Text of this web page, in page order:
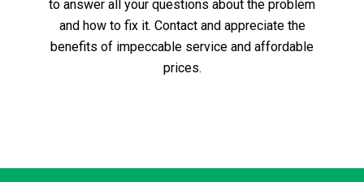
to answer all your questions about the problem
and how to fix it. Contact and appreciate the
benefits of impeccable service and affordable
prices.